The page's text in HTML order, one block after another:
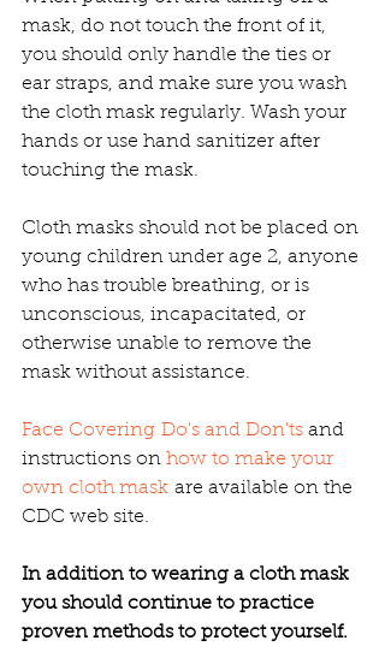
mask, do not touch the front of it,
you should only handle the ties or
ear straps, and make sure you wash
the cloth mask regularly. Wash your
hands or use hand sanitizer after
touching the mask.
Cloth masks should not be placed on
young children under age 2, anyone
who has trouble breathing, or is
unconscious, incapacitated, or
otherwise unable to remove the
mask without assistance.
Face Covering Do's and Don'ts and
instructions on how to make your
own cloth mask are available on the
CDC web site.
In addition to wearing a cloth mask
you should continue to practice
proven methods to protect yourself.